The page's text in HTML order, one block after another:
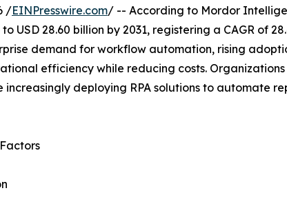
/EINPresswire.com/ -- According to Mordor
USD 28.60 billion by 2031, registering a CAGR of
demand for workflow automation, rising
efficiency while reducing costs.
deploying RPA solutions to automate